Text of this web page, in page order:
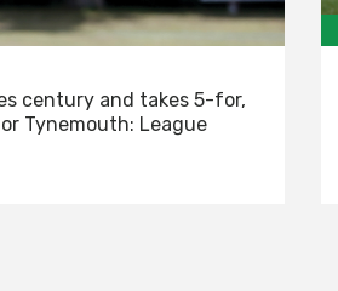
century and takes 5-for,
Tynemouth: League